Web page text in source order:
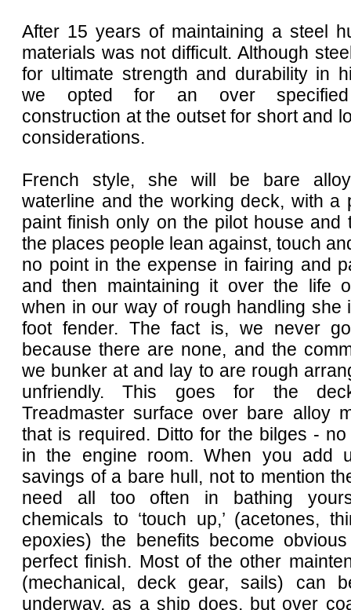
After 15 years of maintaining a steel
materials was not difficult. Although
for ultimate strength and durability in
we opted for an over specified
construction at the outset for short and
considerations.
French style, she will be bare
waterline and the working deck, with a
paint finish only on the pilot house and
the places people lean against, touch
no point in the expense in fairing and
and then maintaining it over the life
when in our way of rough handling she
foot fender. The fact is, we never
because there are none, and the
we bunker at and lay to are rough
unfriendly. This goes for the
Treadmaster surface over bare alloy
that is required. Ditto for the bilges -
in the engine room. When you add
savings of a bare hull, not to mention
need all too often in bathing
chemicals to ‘touch up,’ (acetones,
epoxies) the benefits become
perfect finish. Most of the other
(mechanical, deck gear, sails) can
underway, as a ship does, but over